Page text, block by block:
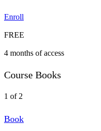
Enroll
FREE
4 months of access
Course Books
1 of 2
Book